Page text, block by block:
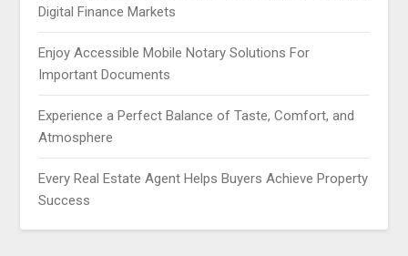
Digital Finance Markets
Enjoy Accessible Mobile Notary Solutions For
Important Documents
Experience a Perfect Balance of Taste, Comfort, and
Atmosphere
Every Real Estate Agent Helps Buyers Achieve Property
Success